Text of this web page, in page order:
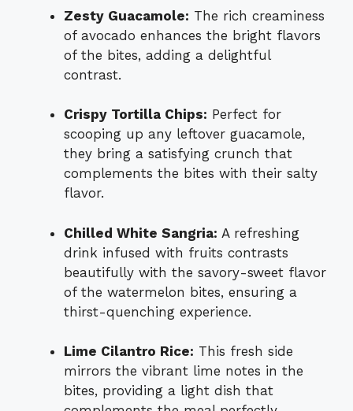
Zesty Guacamole: The rich creaminess
of avocado enhances the bright flavors
of the bites, adding a delightful
contrast.
Crispy Tortilla Chips: Perfect for
scooping up any leftover guacamole,
they bring a satisfying crunch that
complements the bites with their salty
flavor.
Chilled White Sangria: A refreshing
drink infused with fruits contrasts
beautifully with the savory-sweet flavor
of the watermelon bites, ensuring a
thirst-quenching experience.
Lime Cilantro Rice: This fresh side
mirrors the vibrant lime notes in the
bites, providing a light dish that